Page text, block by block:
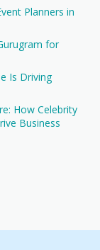
Planners in
for
Is Driving
How Celebrity
Business